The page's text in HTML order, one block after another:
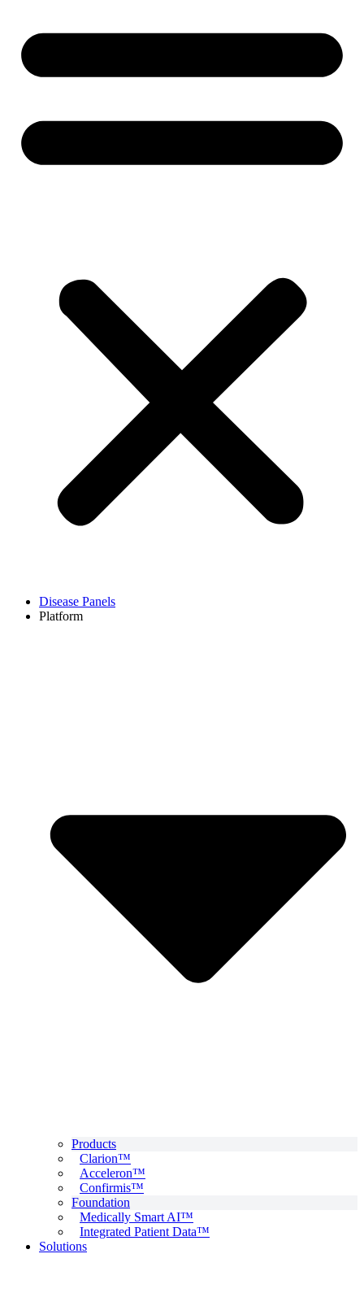
Disease Panels
Platform
Products
Clarion™
Acceleron™
Confirmis™
Foundation
Medically Smart AI™
Integrated Patient Data™
Solutions